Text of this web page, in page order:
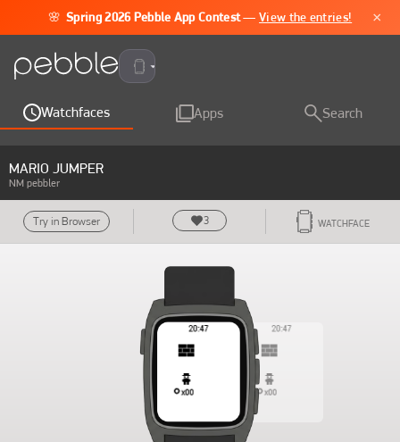
🌸 Spring 2026 Pebble App Contest —View the entries! ×
Pebble Time 2
Watchfaces Apps Search
MARIO JUMPER
NM pebbler
Try in Browser 3 WATCHFACE